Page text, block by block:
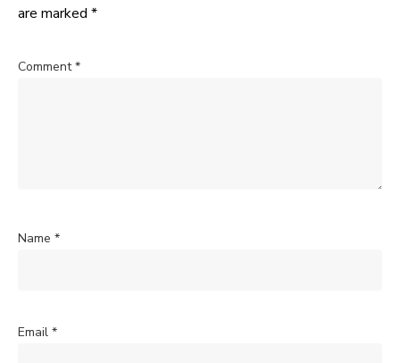
are marked *
Comment*
Name *
Email *